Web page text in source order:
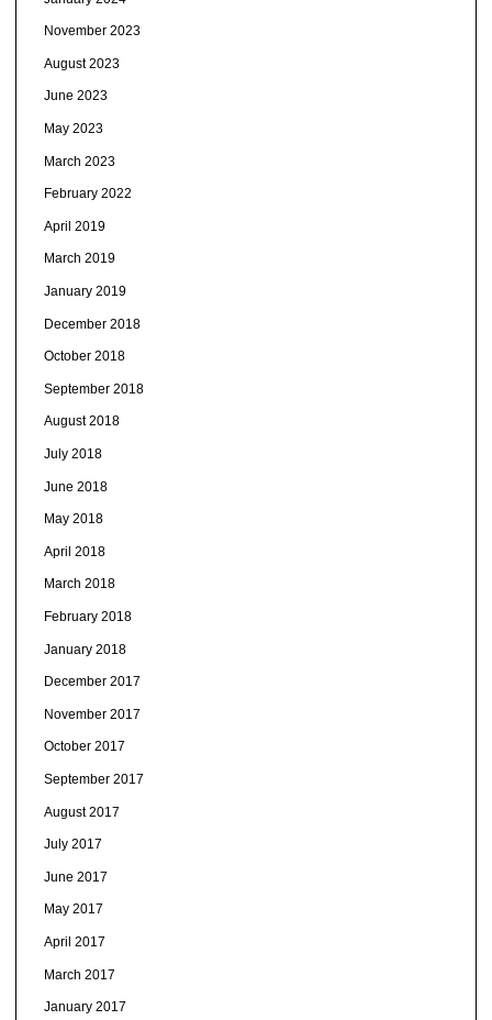
November 2023
August 2023
June 2023
May 2023
March 2023
February 2022
April 2019
March 2019
January 2019
December 2018
October 2018
September 2018
August 2018
July 2018
June 2018
May 2018
April 2018
March 2018
February 2018
January 2018
December 2017
November 2017
October 2017
September 2017
August 2017
July 2017
June 2017
May 2017
April 2017
March 2017
January 2017